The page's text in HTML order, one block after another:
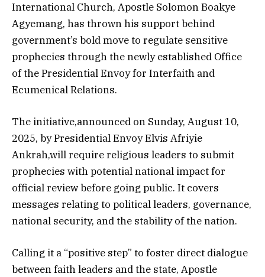
International Church, Apostle Solomon Boakye
Agyemang, has thrown his support behind
government’s bold move to regulate sensitive
prophecies through the newly established Office
of the Presidential Envoy for Interfaith and
Ecumenical Relations.
The initiative,announced on Sunday, August 10,
2025, by Presidential Envoy Elvis Afriyie
Ankrah,will require religious leaders to submit
prophecies with potential national impact for
official review before going public. It covers
messages relating to political leaders, governance,
national security, and the stability of the nation.
Calling it a “positive step” to foster direct dialogue
between faith leaders and the state, Apostle